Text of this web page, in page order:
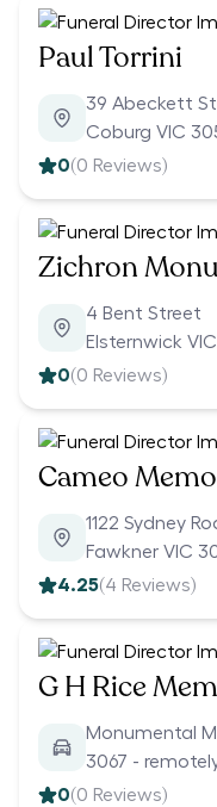
Paul Torrini
39 Abeckett
Coburg VIC
0(0 Reviews)
Zichron
4 Bent Street
Elsternwick
0(0 Reviews)
Cameo
1122 Sydney
Fawkner VIC
4.25(4 Reviews)
G H Rice
Monumental
3067 -
0(0 Reviews)